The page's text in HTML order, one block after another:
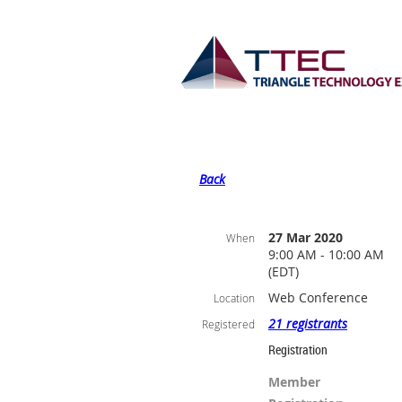
Back
When
27 Mar 2020
9:00 AM - 10:00 AM
(EDT)
Location Web Conference
Registered
21 registrants
Registration
Member